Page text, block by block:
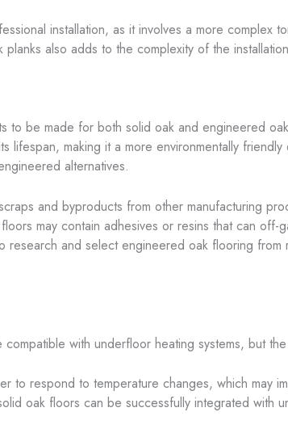
installation, as it involves a more complex
also adds to the complexity of the
to be made for both solid oak and engineered
lifespan, making it a more environmentally
alternatives.
and byproducts from other manufacturing
may contain adhesives or resins that can off-
research and select engineered oak flooring
with underfloor heating systems, but
to respond to temperature changes, which may
oak floors can be successfully integrated with